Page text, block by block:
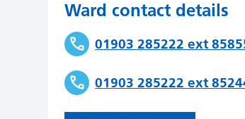
Ward contact details
01903 285222 ext
01903 285222 ext